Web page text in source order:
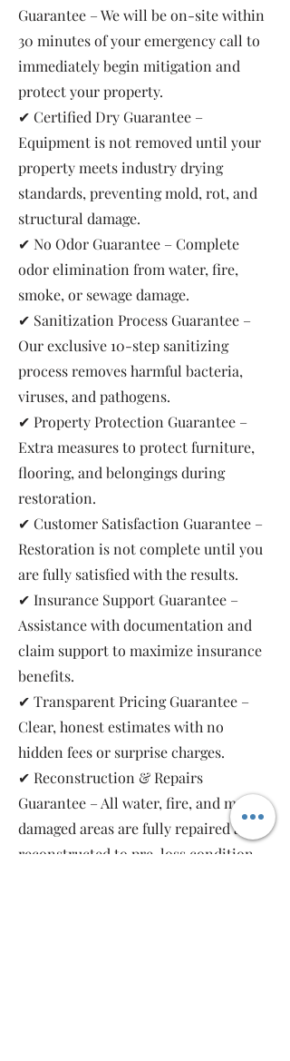
Guarantee – We will be on-site within
30 minutes of your emergency call to
immediately begin mitigation and
protect your property.
✔ Certified Dry Guarantee –
Equipment is not removed until your
property meets industry drying
standards, preventing mold, rot, and
structural damage.
✔ No Odor Guarantee – Complete
odor elimination from water, fire,
smoke, or sewage damage.
✔ Sanitization Process Guarantee –
Our exclusive 10-step sanitizing
process removes harmful bacteria,
viruses, and pathogens.
✔ Property Protection Guarantee –
Extra measures to protect furniture,
flooring, and belongings during
restoration.
✔ Customer Satisfaction Guarantee –
Restoration is not complete until you
are fully satisfied with the results.
✔ Insurance Support Guarantee –
Assistance with documentation and
claim support to maximize insurance
benefits.
✔ Transparent Pricing Guarantee –
Clear, honest estimates with no
hidden fees or surprise charges.
✔ Reconstruction & Repairs
Guarantee – All water, fire, and mold-
damaged areas are fully repaired and
reconstructed to pre-loss condition,